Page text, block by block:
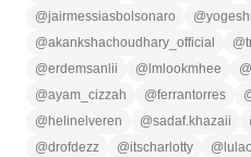
@jairmessiasbolsonaro @
@akankshachoudhary_official @
@erdemsanlii @ lmlookmhee @
@ayam_cizzah @ferrantorres
@ helinelveren @sadaf.khazaii
@drofdezz @itscharlotty @